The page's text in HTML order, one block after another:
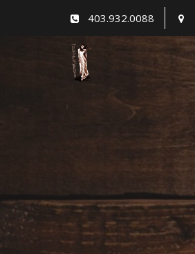
403.932.0088